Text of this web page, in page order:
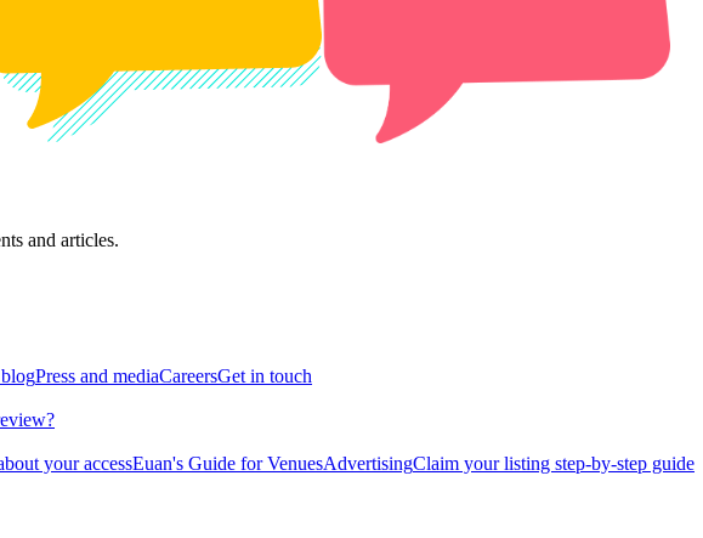
and articles.
Press and mediaCareersGet in touch
your accessEuan's Guide for VenuesAdvertisingClaim your listing step-by-step guide